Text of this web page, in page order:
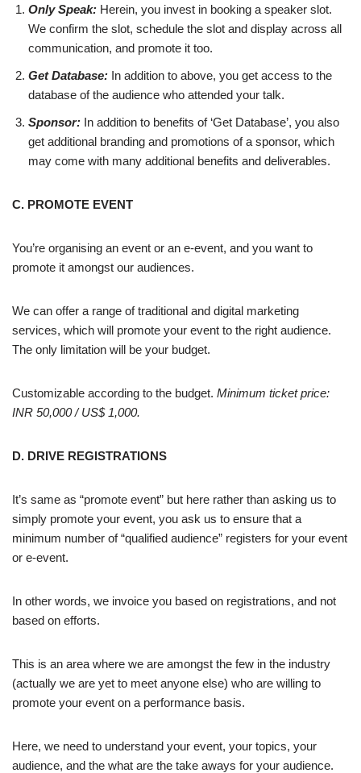
Only Speak: Herein, you invest in booking a speaker slot.
We confirm the slot, schedule the slot and display across all
communication, and promote it too.
Get Database: In addition to above, you get access to the
database of the audience who attended your talk.
Sponsor: In addition to benefits of ‘Get Database’, you also
get additional branding and promotions of a sponsor, which
may come with many additional benefits and deliverables.
C. PROMOTE EVENT
You’re organising an event or an e-event, and you want to
promote it amongst our audiences.
We can offer a range of traditional and digital marketing
services, which will promote your event to the right audience.
The only limitation will be your budget.
Customizable according to the budget. Minimum ticket price:
INR 50,000 / US$ 1,000.
D. DRIVE REGISTRATIONS
It’s same as “promote event” but here rather than asking us to
simply promote your event, you ask us to ensure that a
minimum number of “qualified audience” registers for your event
or e-event.
In other words, we invoice you based on registrations, and not
based on efforts.
This is an area where we are amongst the few in the industry
(actually we are yet to meet anyone else) who are willing to
promote your event on a performance basis.
Here, we need to understand your event, your topics, your
audience, and the what are the take aways for your audience.